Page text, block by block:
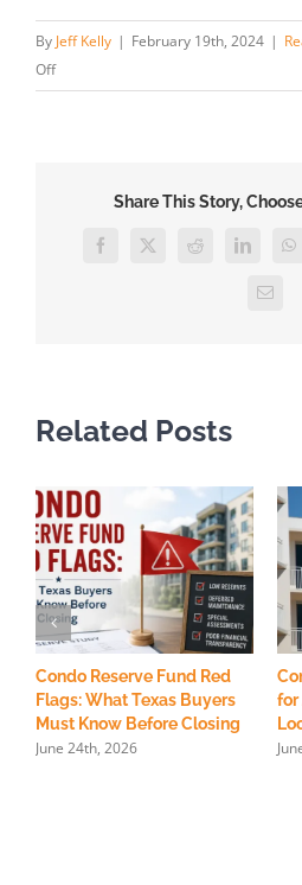
ByJeff Kelly | February 19th, 2024 |
Off
Share This Story,
Related Posts
Condo Reserve Fund Red
Flags: What Texas Buyers
Must Know Before Closing
June 24th, 2026
for